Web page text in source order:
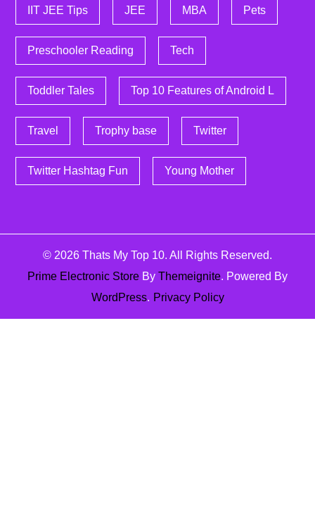
IIT JEE Tips JEE MBA Pets
Preschooler Reading Tech
Toddler Tales Top 10 Features of Android L
Travel Trophy base Twitter
Twitter Hashtag Fun Young Mother
© 2026 Thats My Top 10. All Rights Reserved.
Prime Electronic Store By Themeignite. Powered By
WordPress. Privacy Policy